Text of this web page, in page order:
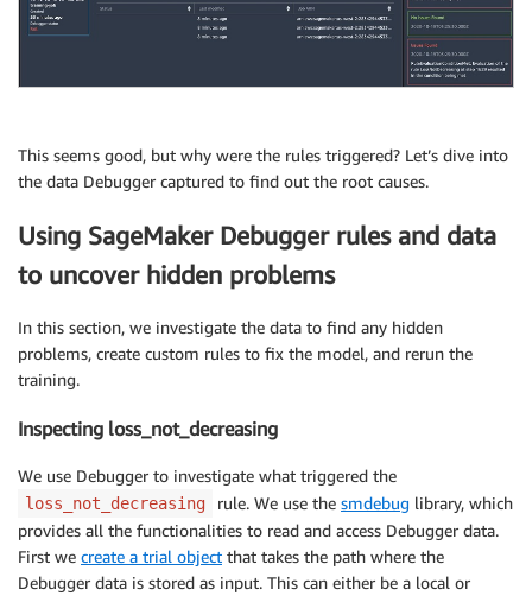
This seems good, but why were the rules triggered? Let’s dive into
the data Debugger captured to find out the root causes.
Using SageMaker Debugger rules and data
to uncover hidden problems
In this section, we investigate the data to find any hidden
problems, create custom rules to fix the model, and rerun the
training.
Inspecting loss_not_decreasing
We use Debugger to investigate what triggered the
loss_not_decreasing rule. We use the smdebug library, which
provides all the functionalities to read and access Debugger data.
First we create a trial object that takes the path where the
Debugger data is stored as input. This can either be a local or